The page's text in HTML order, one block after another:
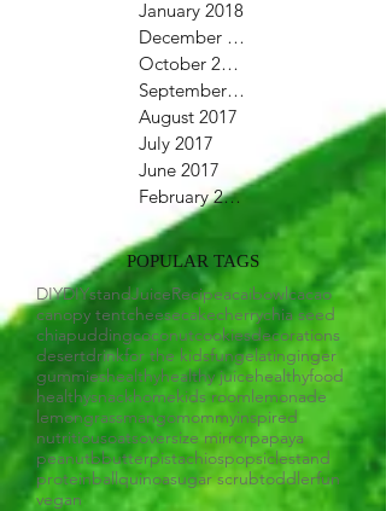
January 2018
December 2017
October 2017
September 2017
August 2017
July 2017
June 2017
February 2017
POPULAR TAGS
DIYDIYstandJuiceRecipeacaibowlcacao
canopy tentcheesecakecherrychia seed
chiapuddingcoconutcookiesdecorations
desertdrinkfor the kidsfungelatinginger
gummieshealthyhealthy juicehealthyfood
healthysnackhomekids roomlemonade
lemongrassmangomommyinspired
nutritiousoatsoversize mirrorpapaya
peanutbbutterpistachiospopsiclestand
proteinballquinoasugar scrubtoddlerfun
vegan